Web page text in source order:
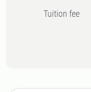
Tuition fee